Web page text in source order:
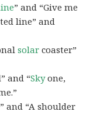
” and “Give me
line” and
solar coaster”
and “Skyone,
and “A shoulder